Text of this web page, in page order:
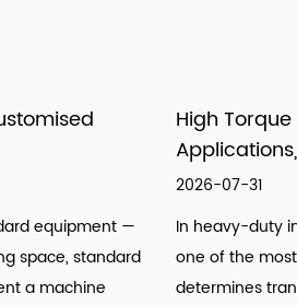
equipment —
space, standard
a machine
High
2026-07-31
In heavy-duty
one of the
determines